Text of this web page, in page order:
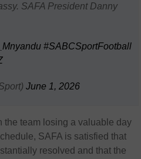
SAFA President Danny
#SABCSportFootball
June 1, 2026
the team losing a valuable day
SAFA is satisfied that
resolved and that the